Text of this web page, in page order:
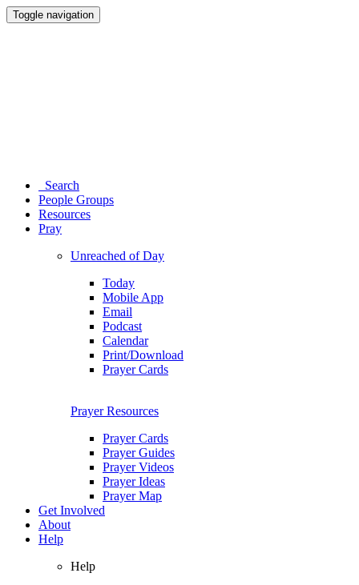
Toggle navigation
Search
People Groups
Resources
Pray
Unreached of Day
Today
Mobile App
Email
Podcast
Calendar
Print/Download
Prayer Cards
Prayer Resources
Prayer Cards
Prayer Guides
Prayer Videos
Prayer Ideas
Prayer Map
Get Involved
About
Help
Help